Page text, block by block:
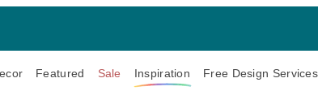
Featured Sale Inspiration Free Design Services